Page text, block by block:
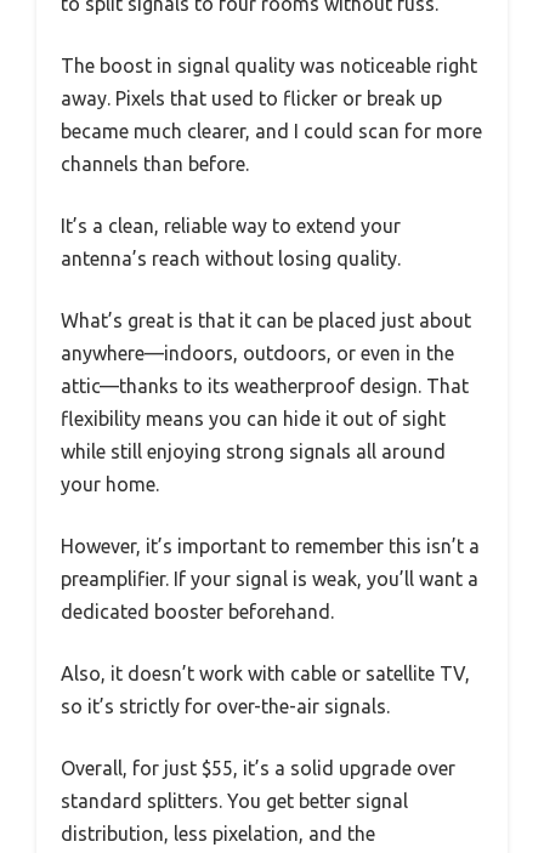
The boost in signal quality was noticeable right
away. Pixels that used to flicker or break up
became much clearer, and I could scan for more
channels than before.
It’s a clean, reliable way to extend your
antenna’s reach without losing quality.
What’s great is that it can be placed just about
anywhere—indoors, outdoors, or even in the
attic—thanks to its weatherproof design. That
flexibility means you can hide it out of sight
while still enjoying strong signals all around
your home.
However, it’s important to remember this isn’t a
preamplifier. If your signal is weak, you’ll want a
dedicated booster beforehand.
Also, it doesn’t work with cable or satellite TV,
so it’s strictly for over-the-air signals.
Overall, for just $55, it’s a solid upgrade over
standard splitters. You get better signal
distribution, less pixelation, and the